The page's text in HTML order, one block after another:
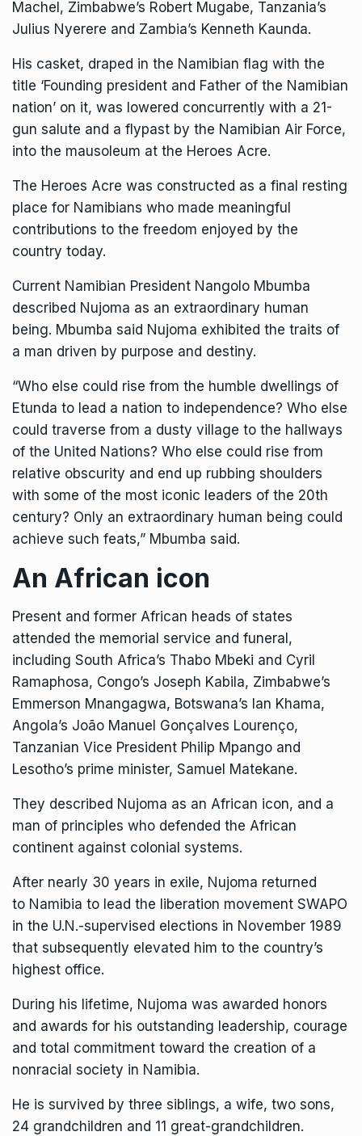
Machel, Zimbabwe’s Robert Mugabe, Tanzania’s
Julius Nyerere and Zambia’s Kenneth Kaunda.
His casket, draped in the Namibian flag with the
title ‘Founding president and Father of the Namibian
nation’ on it, was lowered concurrently with a 21-
gun salute and a flypast by the Namibian Air Force,
into the mausoleum at the Heroes Acre.
The Heroes Acre was constructed as a final resting
place for Namibians who made meaningful
contributions to the freedom enjoyed by the
country today.
Current Namibian President Nangolo Mbumba
described Nujoma as an extraordinary human
being. Mbumba said Nujoma exhibited the traits of
a man driven by purpose and destiny.
“Who else could rise from the humble dwellings of
Etunda to lead a nation to independence? Who else
could traverse from a dusty village to the hallways
of the United Nations? Who else could rise from
relative obscurity and end up rubbing shoulders
with some of the most iconic leaders of the 20th
century? Only an extraordinary human being could
achieve such feats,” Mbumba said.
An African icon
Present and former African heads of states
attended the memorial service and funeral,
including South Africa’s Thabo Mbeki and Cyril
Ramaphosa, Congo’s Joseph Kabila, Zimbabwe’s
Emmerson Mnangagwa, Botswana’s Ian Khama,
Angola’s João Manuel Gonçalves Lourenço,
Tanzanian Vice President Philip Mpango and
Lesotho’s prime minister, Samuel Matekane.
They described Nujoma as an African icon, and a
man of principles who defended the African
continent against colonial systems.
After nearly 30 years in exile, Nujoma returned
to Namibia to lead the liberation movement SWAPO
in the U.N.-supervised elections in November 1989
that subsequently elevated him to the country’s
highest office.
During his lifetime, Nujoma was awarded honors
and awards for his outstanding leadership, courage
and total commitment toward the creation of a
nonracial society in Namibia.
He is survived by three siblings, a wife, two sons,
24 grandchildren and 11 great-grandchildren.